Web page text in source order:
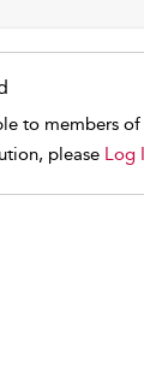
to members
please Log